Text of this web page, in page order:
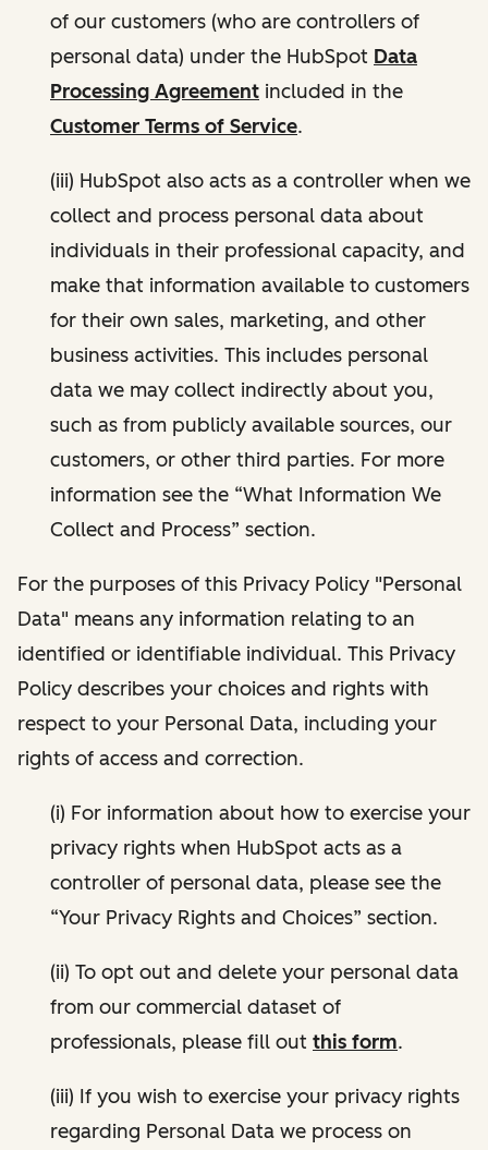
of our customers (who are controllers of
personal data) under the HubSpot Data
Processing Agreement included in the
Customer Terms of Service.
(iii) HubSpot also acts as a controller when we
collect and process personal data about
individuals in their professional capacity, and
make that information available to customers
for their own sales, marketing, and other
business activities. This includes personal
data we may collect indirectly about you,
such as from publicly available sources, our
customers, or other third parties. For more
information see the “What Information We
Collect and Process” section.
For the purposes of this Privacy Policy "Personal
Data" means any information relating to an
identified or identifiable individual. This Privacy
Policy describes your choices and rights with
respect to your Personal Data, including your
rights of access and correction.
(i) For information about how to exercise your
privacy rights when HubSpot acts as a
controller of personal data, please see the
“Your Privacy Rights and Choices” section.
(ii) To opt out and delete your personal data
from our commercial dataset of
professionals, please fill out this form.
(iii) If you wish to exercise your privacy rights
regarding Personal Data we process on